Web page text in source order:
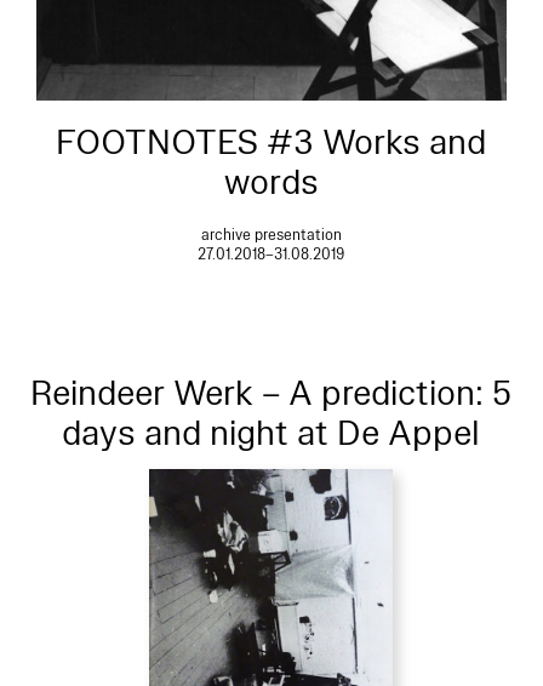
FOOTNOTES #3 Works and
words
archive presentation
27.01.2018–31.08.2019
Reindeer Werk – A prediction: 5
days and night at De Appel